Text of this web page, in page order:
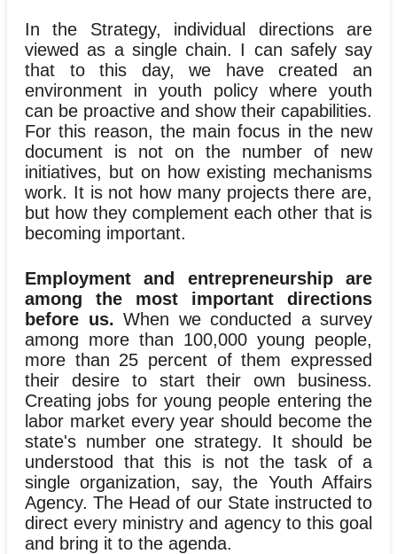
In the Strategy, individual directions are
viewed as a single chain. I can safely say
that to this day, we have created an
environment in youth policy where youth
can be proactive and show their capabilities.
For this reason, the main focus in the new
document is not on the number of new
initiatives, but on how existing mechanisms
work. It is not how many projects there are,
but how they complement each other that is
becoming important.
Employment and entrepreneurship are
among the most important directions
before us. When we conducted a survey
among more than 100,000 young people,
more than 25 percent of them expressed
their desire to start their own business.
Creating jobs for young people entering the
labor market every year should become the
state's number one strategy. It should be
understood that this is not the task of a
single organization, say, the Youth Affairs
Agency. The Head of our State instructed to
direct every ministry and agency to this goal
and bring it to the agenda.